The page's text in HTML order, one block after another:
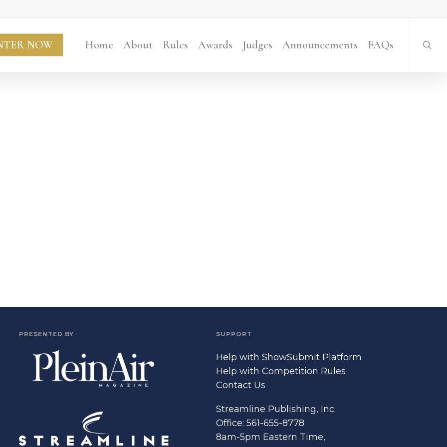
NOW Home About Rules Awards Judges Announcements FAQs
PRESENTED BY SUPPORT
Help with ShowSubmit Platform
Help with Competition Rules
Contact Us
Streamline Publishing, Inc.
Office: 561-655-8778
8am-5pm Eastern Time,